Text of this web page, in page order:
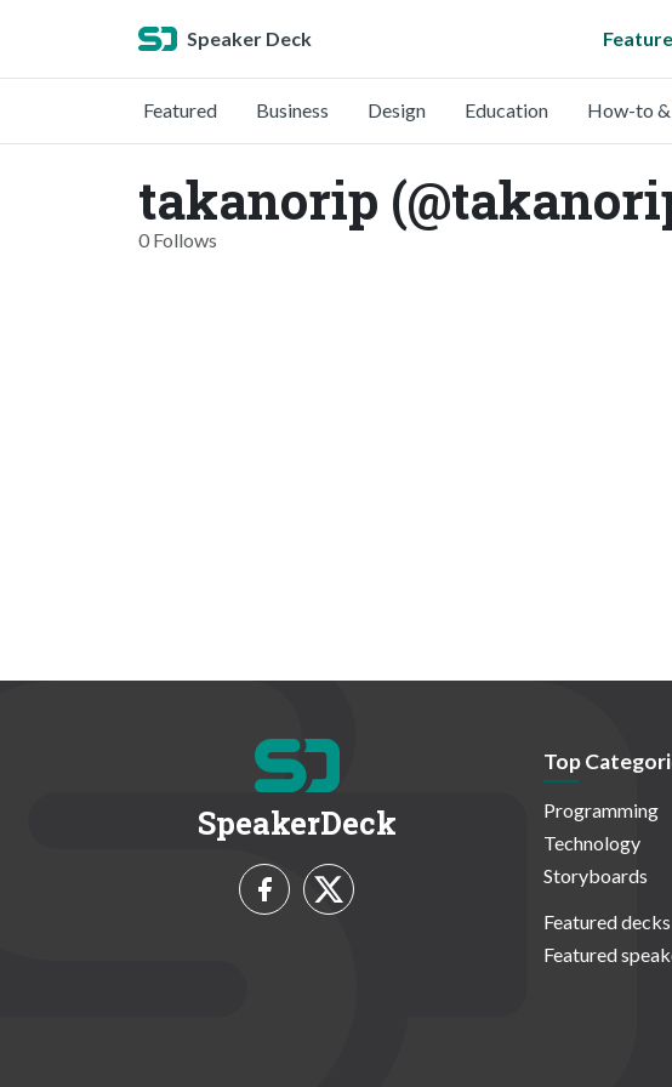
Speaker Deck
Featured Business Design Education How-to
takanorip
0 Follows
SpeakerDeck
Top
Programming
Technology
Storyboards
Featured decks
Featured